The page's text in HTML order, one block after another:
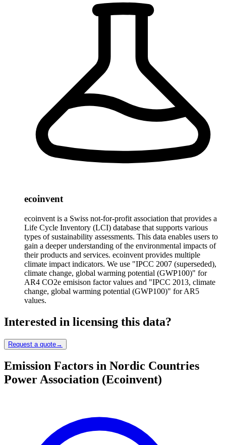
ecoinvent
ecoinvent is a Swiss not-for-profit association that provides a
Life Cycle Inventory (LCI) database that supports various
types of sustainability assessments. This data enables users to
gain a deeper understanding of the environmental impacts of
their products and services. ecoinvent provides multiple
climate impact indicators. We use "IPCC 2007 (superseded),
climate change, global warming potential (GWP100)" for
AR4 CO2e emisison factor values and "IPCC 2013, climate
change, global warming potential (GWP100)" for AR5
values.
Interested in licensing this data?
Request a quote→
Emission Factors in Nordic Countries
Power Association (Ecoinvent)